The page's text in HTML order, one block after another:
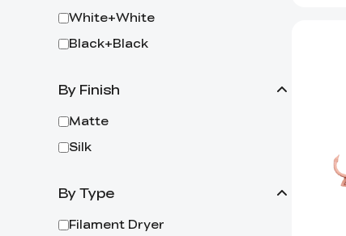
White+White
Black+Black
By Finish
Matte
Silk
By Type
Filament Dryer